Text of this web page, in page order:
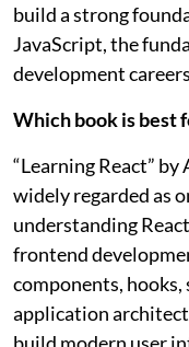
build a strong
JavaScript, the
development
Which book is best
“Learning React” by
widely regarded as
understanding
frontend
components, hooks,
application
build modern user